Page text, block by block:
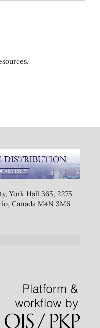
York Hall 365, 2275
Canada M4N 3M6